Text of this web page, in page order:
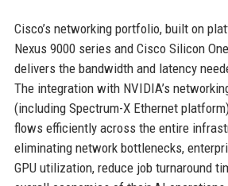
Cisco’s networking portfolio, built on
Nexus 9000 series and Cisco Silicon
delivers the bandwidth and latency
The integration with NVIDIA’s
(including Spectrum-X Ethernet
flows efficiently across the entire
eliminating network bottlenecks,
GPU utilization, reduce job turnaround